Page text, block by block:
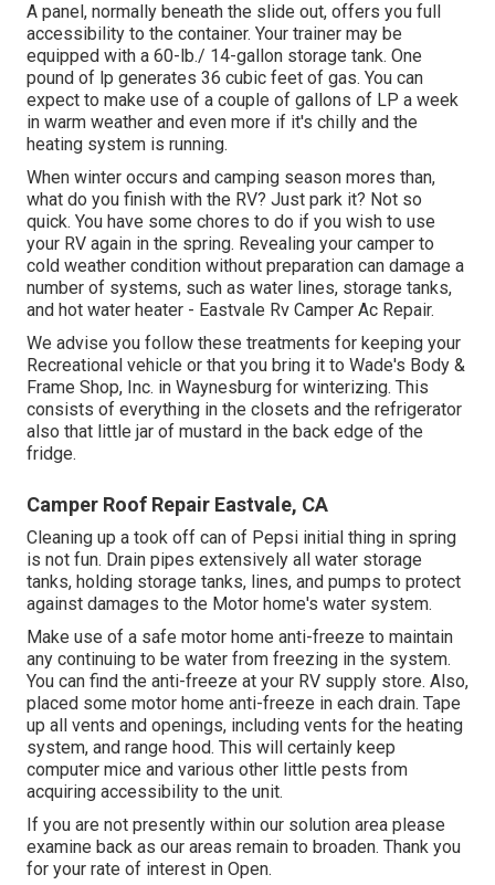
A panel, normally beneath the slide out, offers you full
accessibility to the container. Your trainer may be
equipped with a 60-lb./ 14-gallon storage tank. One
pound of lp generates 36 cubic feet of gas. You can
expect to make use of a couple of gallons of LP a week
in warm weather and even more if it's chilly and the
heating system is running.
When winter occurs and camping season mores than,
what do you finish with the RV? Just park it? Not so
quick. You have some chores to do if you wish to use
your RV again in the spring. Revealing your camper to
cold weather condition without preparation can damage a
number of systems, such as water lines, storage tanks,
and hot water heater - Eastvale Rv Camper Ac Repair.
We advise you follow these treatments for keeping your
Recreational vehicle or that you bring it to Wade's Body &
Frame Shop, Inc. in Waynesburg for winterizing. This
consists of everything in the closets and the refrigerator
also that little jar of mustard in the back edge of the
fridge.
Camper Roof Repair Eastvale, CA
Cleaning up a took off can of Pepsi initial thing in spring
is not fun. Drain pipes extensively all water storage
tanks, holding storage tanks, lines, and pumps to protect
against damages to the Motor home's water system.
Make use of a safe motor home anti-freeze to maintain
any continuing to be water from freezing in the system.
You can find the anti-freeze at your RV supply store. Also,
placed some motor home anti-freeze in each drain. Tape
up all vents and openings, including vents for the heating
system, and range hood. This will certainly keep
computer mice and various other little pests from
acquiring accessibility to the unit.
If you are not presently within our solution area please
examine back as our areas remain to broaden. Thank you
for your rate of interest in Open.